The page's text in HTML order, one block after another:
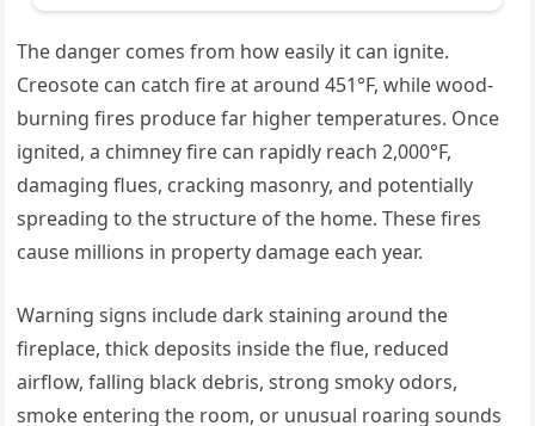
The danger comes from how easily it can ignite.
Creosote can catch fire at around 451°F, while wood-
burning fires produce far higher temperatures. Once
ignited, a chimney fire can rapidly reach 2,000°F,
damaging flues, cracking masonry, and potentially
spreading to the structure of the home. These fires
cause millions in property damage each year.
Warning signs include dark staining around the
fireplace, thick deposits inside the flue, reduced
airflow, falling black debris, strong smoky odors,
smoke entering the room, or unusual roaring sounds